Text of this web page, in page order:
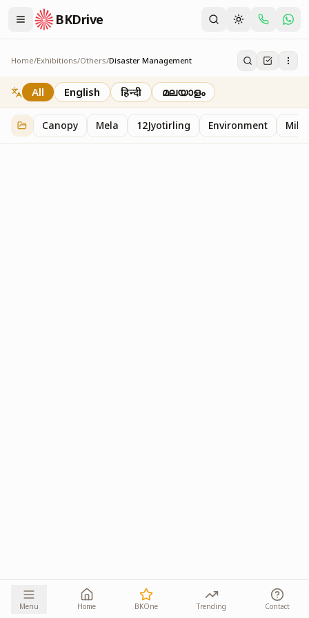
BKDrive
Home/Exhibitions/Others/Disaster Management
Disaster Management
2 itemsinOthers
All English हिन्दी മലയാളം
Canopy Mela 12Jyotirling Environment
Menu Home BKOne Trending Contact